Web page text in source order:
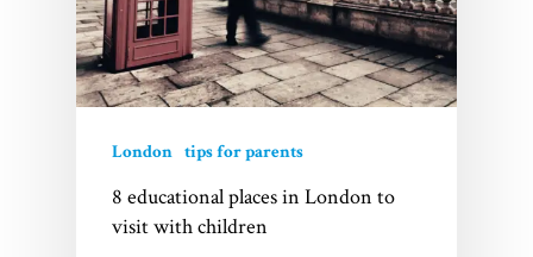
London tips for parents
8 educational places in London to
visit with children